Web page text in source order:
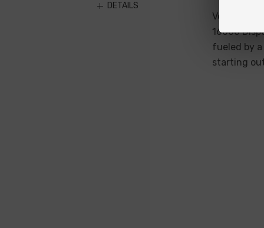
DETAILS
Vozol
16000
fueled by
starting